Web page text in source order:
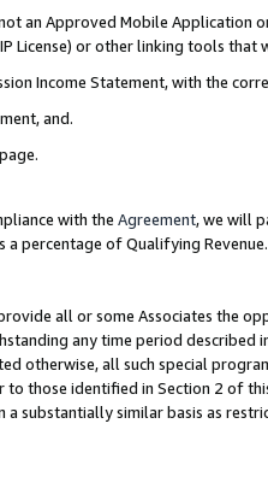
an Approved Mobile Application
License) or other linking tools that
Income Statement, with the
and.
with the Agreement, we will
a percentage of Qualifying Revenue.
all or some Associates the
any time period described
otherwise, all such special
those identified in Section 2 of
substantially similar basis as